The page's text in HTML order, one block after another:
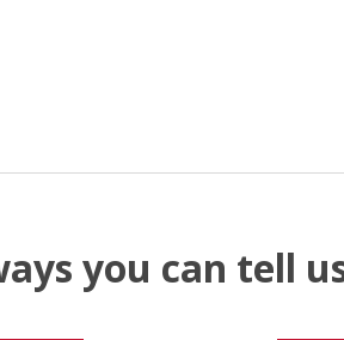
you can tell